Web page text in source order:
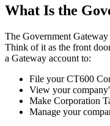
What Is the
The Government
Think of it as the front
a Gateway account to:
File your CT600
View your
Make Corporation
Manage your